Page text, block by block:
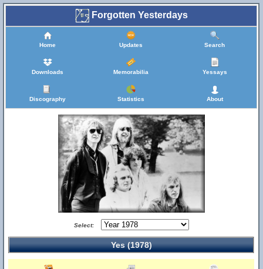
Forgotten Yesterdays
Home Updates Search
Downloads Memorabilia Yessays
Discography Statistics About
Select:
Yes (1978)